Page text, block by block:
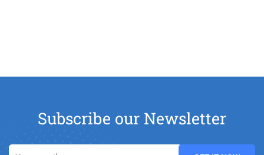
Subscribe our Newsletter